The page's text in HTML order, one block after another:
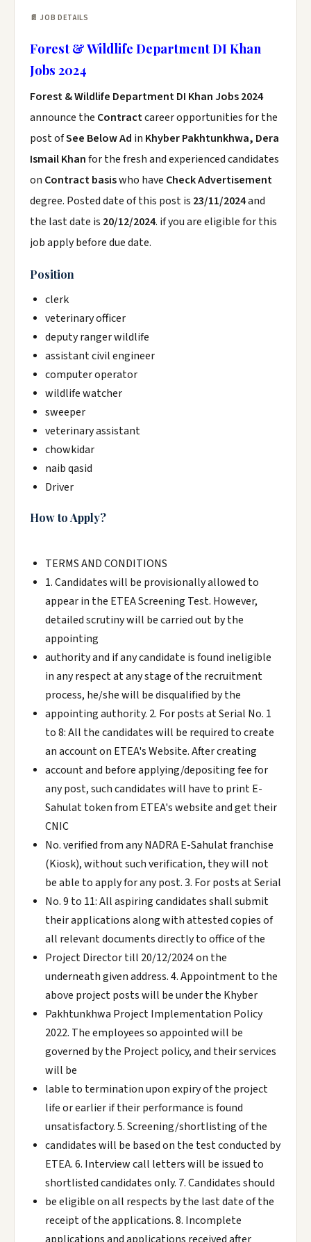
📄 JOB DETAILS
Forest & Wildlife Department DI Khan
Jobs 2024
Forest & Wildlife Department DI Khan Jobs 2024
announce the Contractcareer opportunities for the
post ofSee Below Ad in Khyber Pakhtunkhwa, Dera
Ismail Khanfor the fresh and experienced candidates
on Contract basiswho have Check Advertisement
degree. Posted date of this post is 23/11/2024and
the last date is 20/12/2024. if you are eligible for this
job apply before due date.
Position
clerk
veterinary officer
deputy ranger wildlife
assistant civil engineer
computer operator
wildlife watcher
sweeper
veterinary assistant
chowkidar
naib qasid
Driver
How to Apply?
TERMS AND CONDITIONS
1. Candidates will be provisionally allowed to
appear in the ETEA Screening Test. However,
detailed scrutiny will be carried out by the
appointing
authority and if any candidate is found ineligible
in any respect at any stage of the recruitment
process, he/she will be disqualified by the
appointing authority. 2. For posts at Serial No. 1
to 8: All the candidates will be required to create
an account on ETEA's Website. After creating
account and before applying/depositing fee for
any post, such candidates will have to print E-
Sahulat token from ETEA's website and get their
CNIC
No. verified from any NADRA E-Sahulat franchise
(Kiosk), without such verification, they will not
be able to apply for any post. 3. For posts at Serial
No. 9 to 11: All aspiring candidates shall submit
their applications along with attested copies of
all relevant documents directly to office of the
Project Director till 20/12/2024 on the
underneath given address. 4. Appointment to the
above project posts will be under the Khyber
Pakhtunkhwa Project Implementation Policy
2022. The employees so appointed will be
governed by the Project policy, and their services
will be
lable to termination upon expiry of the project
life or earlier if their performance is found
unsatisfactory. 5. Screening/shortlisting of the
candidates will be based on the test conducted by
ETEA. 6. Interview call letters will be issued to
shortlisted candidates only. 7. Candidates should
be eligible on all respects by the last date of the
receipt of the applications. 8. Incomplete